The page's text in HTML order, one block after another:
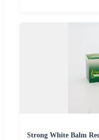
Strong White Balm